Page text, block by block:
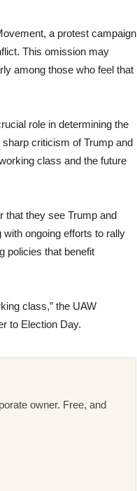
a protest campaign
This omission may
among those who feel that
role in determining the
criticism of Trump and
class and the future
that they see Trump and
ongoing efforts to rally
policies that benefit
class,” the UAW
to Election Day.
owner. Free, and